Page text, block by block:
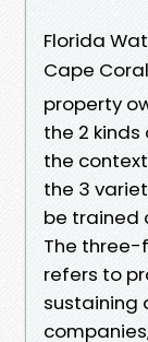
Florida
Cape Coral
property
the 2 kinds
the
the 3
be trained
The
refers to
sustaining